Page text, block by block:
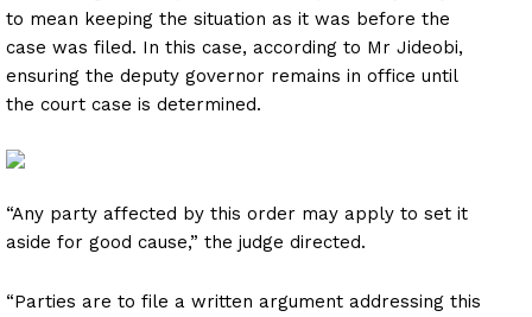
to mean keeping the situation as it was before the
case was filed. In this case, according to Mr Jideobi,
ensuring the deputy governor remains in office until
the court case is determined.
“Any party affected by this order may apply to set it
aside for good cause,” the judge directed.
“Parties are to file a written argument addressing this